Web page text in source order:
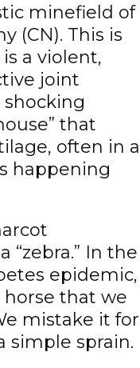
minefield of
(CN). This is
a violent,
joint
that
often in a
happening
“zebra.” In the
epidemic,
that we
mistake it for
simple sprain.